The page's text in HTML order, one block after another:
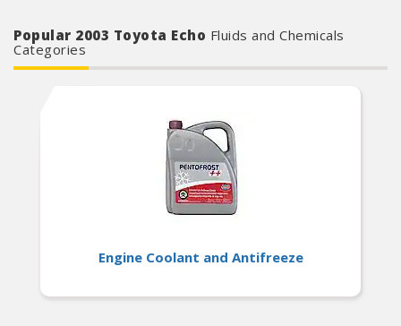
Popular 2003 Toyota Echo Fluids and Chemicals
Categories
Engine Coolant and Antifreeze